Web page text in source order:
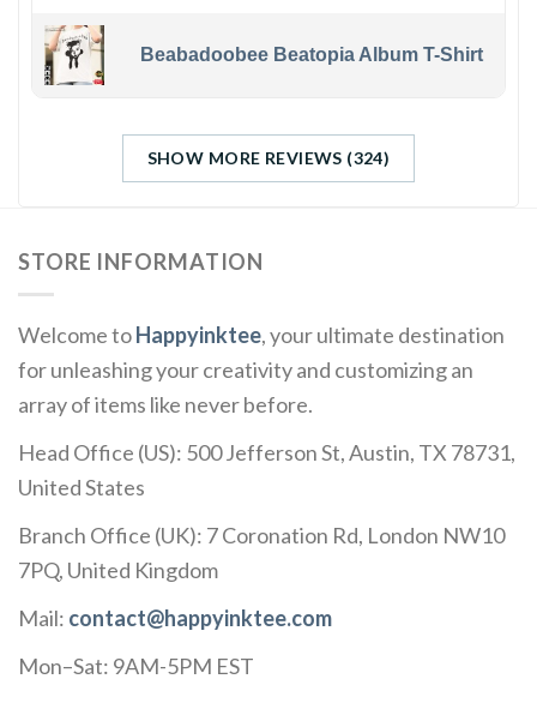
Beabadoobee Beatopia Album T-Shirt
SHOW MORE REVIEWS (324)
STORE INFORMATION
Welcome toHappyinktee, your ultimate destination
for unleashing your creativity and customizing an
array of items like never before.
Head Office (US): 500 Jefferson St, Austin, TX 78731,
United States
Branch Office (UK): 7 Coronation Rd, London NW10
7PQ, United Kingdom
Mail: contact@happyinktee.com
Mon–Sat: 9AM-5PM EST